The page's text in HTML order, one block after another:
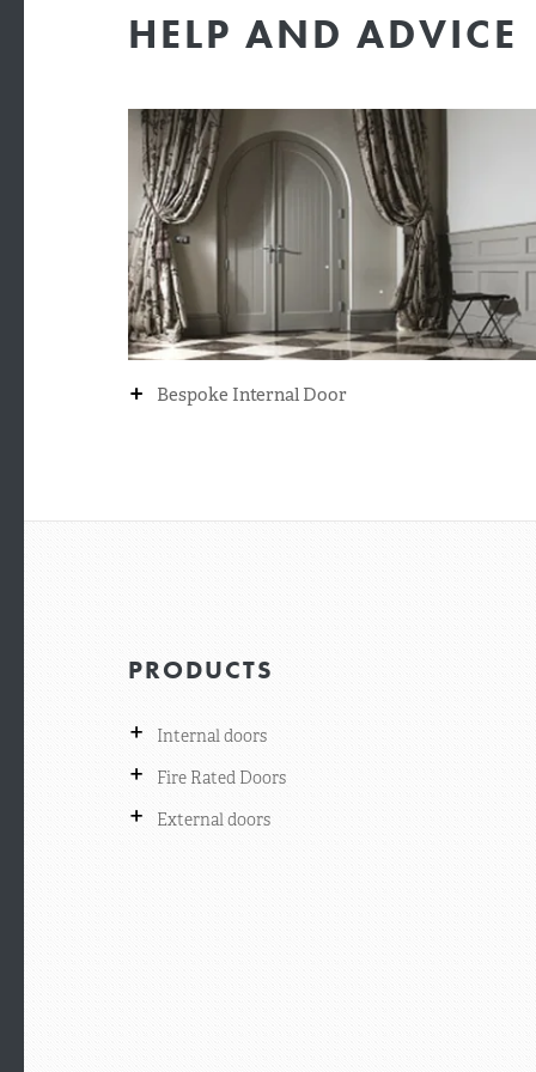
HELP AND ADVICE
+ Bespoke Internal Door
PRODUCTS
+ Internal doors
+ Fire Rated Doors
+ External doors